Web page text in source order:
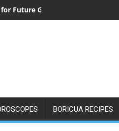
Future Generations
BORICUA RECIPES